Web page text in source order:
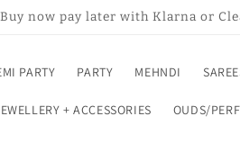
Buy now pay later with Klarna or
PARTY PARTY MEHNDI
+ ACCESSORIES OUDS/